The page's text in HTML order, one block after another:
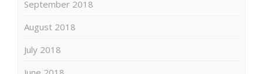
September 2018
August 2018
July 2018